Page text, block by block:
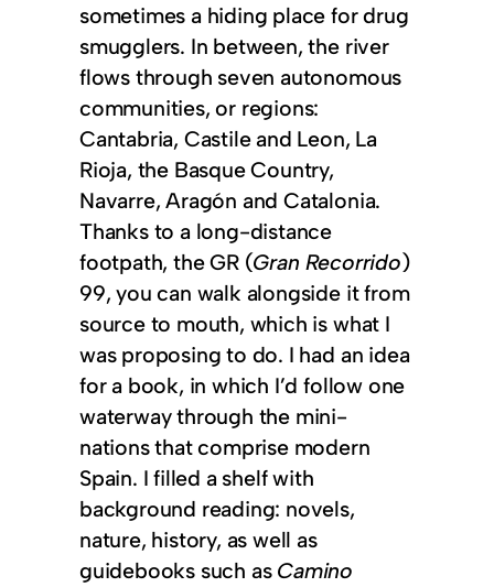
sometimes a hiding place for drug
smugglers. In between, the river
flows through seven autonomous
communities, or regions:
Cantabria, Castile and Leon, La
Rioja, the Basque Country,
Navarre, Aragón and Catalonia.
Thanks to a long-distance
footpath, the GR (Gran Recorrido)
99, you can walk alongside it from
source to mouth, which is what I
was proposing to do. I had an idea
for a book, in which I’d follow one
waterway through the mini-
nations that comprise modern
Spain. I filled a shelf with
background reading: novels,
nature, history, as well as
guidebooks such as Camino